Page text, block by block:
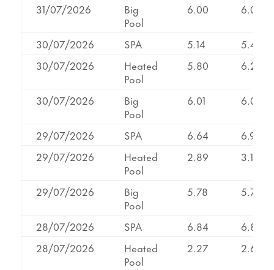
31/07/2026
Big
Pool
6.00 6.00
30/07/2026 SPA 5.14
5.41
30/07/2026
Heated
Pool
5.80 6.25
30/07/2026
Big
Pool
6.01 6.01
29/07/2026 SPA 6.64
6.91
29/07/2026
Heated
Pool
2.89 3.14
29/07/2026
Big
Pool
5.78 5.78
28/07/2026 SPA 6.84
6.84
28/07/2026
Heated
Pool
2.27 2.62